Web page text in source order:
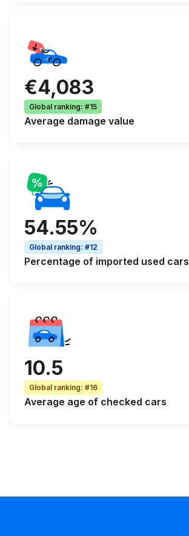
€4,083
Global ranking: #15
Average damage value
54.55%
Global ranking: #12
Percentage of imported used cars
10.5
Global ranking: #16
Average age of checked cars